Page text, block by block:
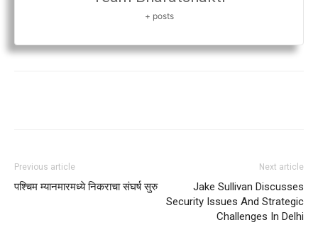
+ posts
Previous article
पश्चिम म्यानमारमध्ये निकराचा संघर्ष सुरु
Next article
Jake Sullivan Discusses
Security Issues And Strategic
Challenges In Delhi